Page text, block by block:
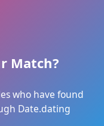
Match?
who have found
Date.dating